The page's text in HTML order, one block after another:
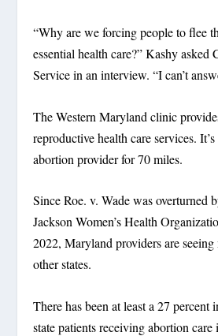
“Why are we forcing people to flee
essential health care?” Kashy asked
Service in an interview. “I can’t
The Western Maryland clinic
reproductive health care services.
abortion provider for 70 miles.
Since Roe. v. Wade was overturned
Jackson Women’s Health
2022, Maryland providers are
other states.
There has been at least a 27 percent
state patients receiving abortion